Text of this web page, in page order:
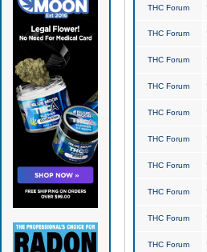
THC Forum
THC Forum
THC Forum
THC Forum
THC Forum
THC Forum
THC Forum
THC Forum
THC Forum
THC Forum